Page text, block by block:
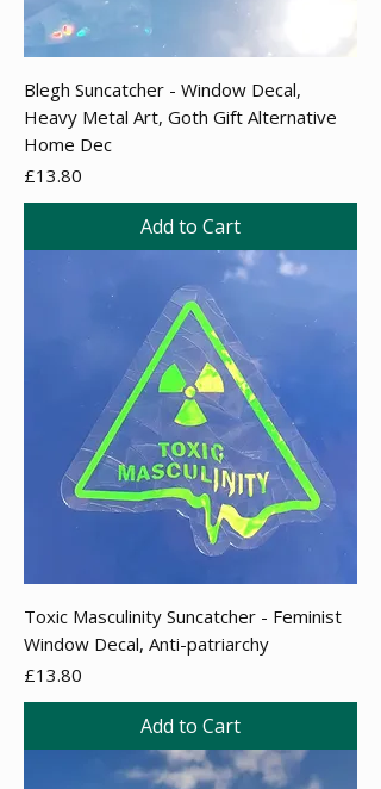
Blegh Suncatcher - Window Decal,
Heavy Metal Art, Goth Gift Alternative
Home Dec
Price
£13.80
Add to Cart
Toxic Masculinity Suncatcher - Feminist
Window Decal, Anti-patriarchy
Price
£13.80
Add to Cart